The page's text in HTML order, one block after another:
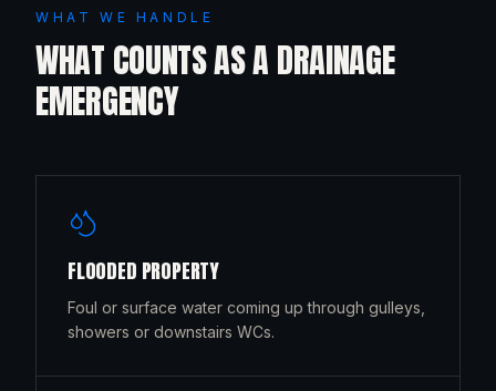
WHAT WE HANDLE
WHAT COUNTS AS A DRAINAGE
EMERGENCY
FLOODED PROPERTY
Foul or surface water coming up through gulleys,
showers or downstairs WCs.